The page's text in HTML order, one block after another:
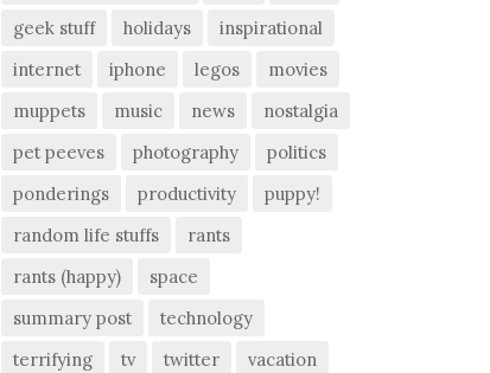
geek stuff
holidays
inspirational
internet
iphone legos
movies
muppets
music news
nostalgia
pet peeves
photography
politics
ponderings
productivity
puppy!
random life stuffs
rants
rants (happy)
space
summary post
technology
terrifying
tv twitter
vacation